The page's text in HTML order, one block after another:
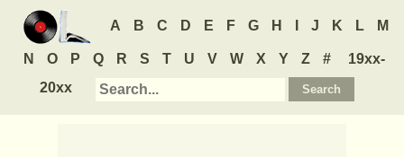
A B C D E F G H J K L M
N O P Q R S T U V W X Y Z #
19xx-
20xx